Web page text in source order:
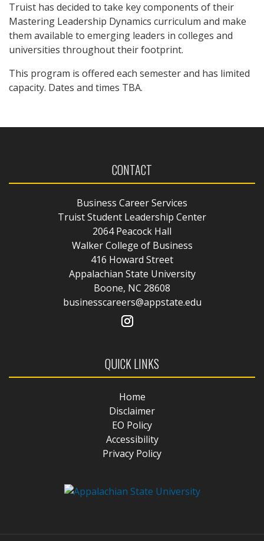
Truist has decided to take key components of their
Mastering Leadership Dynamics curriculum and make
them available to emerging leaders in colleges and
universities throughout their footprint.
This program is offered each semester and has limited
capacity. Dates and times TBA.
CONTACT
Business Career Services
Truist Student Leadership Center
2064 Peacock Hall
Walker College of Business
416 Howard Street
Appalachian State University
Boone, NC 28608
businesscareers@appstate.edu
QUICK LINKS
Home
Disclaimer
EO Policy
Accessibility
Privacy Policy